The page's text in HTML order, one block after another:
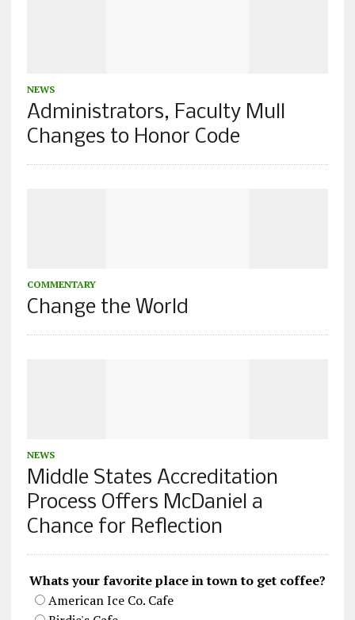
NEWS
Administrators, Faculty Mull
Changes to Honor Code
COMMENTARY
Change the World
NEWS
Middle States Accreditation
Process Offers McDaniel a
Chance for Reflection
Whats your favorite place in town to get coffee?
American Ice Co. Cafe